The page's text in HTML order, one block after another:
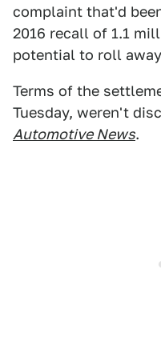
complaint that'd
2016 recall of 1.1
potential to roll
Terms of the
Tuesday, weren't
Automotive News.